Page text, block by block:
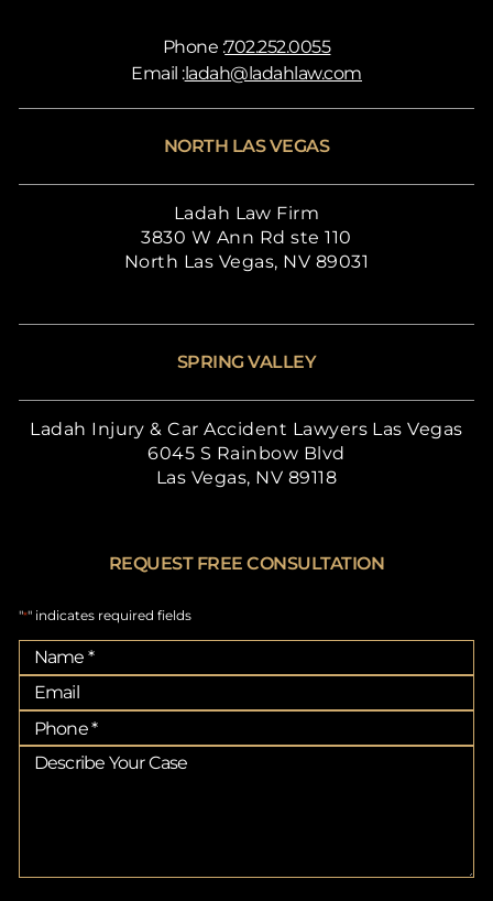
Phone :702.252.0055
Email :ladah@ladahlaw.com
NORTH LAS VEGAS
Ladah Law Firm
3830 W Ann Rd ste 110
North Las Vegas, NV 89031
SPRING VALLEY
Ladah Injury & Car Accident Lawyers Las Vegas
6045 S Rainbow Blvd
Las Vegas, NV 89118
REQUEST FREE CONSULTATION
"*" indicates required fields